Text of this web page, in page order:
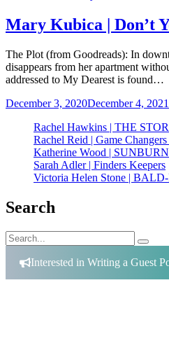
Mary Kubica | Don’t
The Plot (from Goodreads): In
disappears from her apartment
addressed to My Dearest is found…
December 3, 2020December 4, 2021
Rachel Hawkins | THE
Rachel Reid | Game
Katherine Wood |
Sarah Adler | Finders Keepers
Victoria Helen Stone |
Search
Search
for:
Interested in Writing a Guest